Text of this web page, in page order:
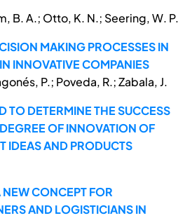
B. A.; Otto, K. N.; Seering, W. P.
MAKING PROCESSES IN
INNOVATIVE COMPANIES
P.; Poveda, R.; Zabala, J.
TO DETERMINE THE SUCCESS
OF INNOVATION OF
IDEAS AND PRODUCTS
CONCEPT FOR
AND LOGISTICIANS IN